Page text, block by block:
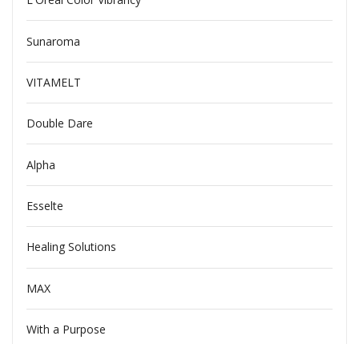
Sunaroma
VITAMELT
Double Dare
Alpha
Esselte
Healing Solutions
MAX
With a Purpose